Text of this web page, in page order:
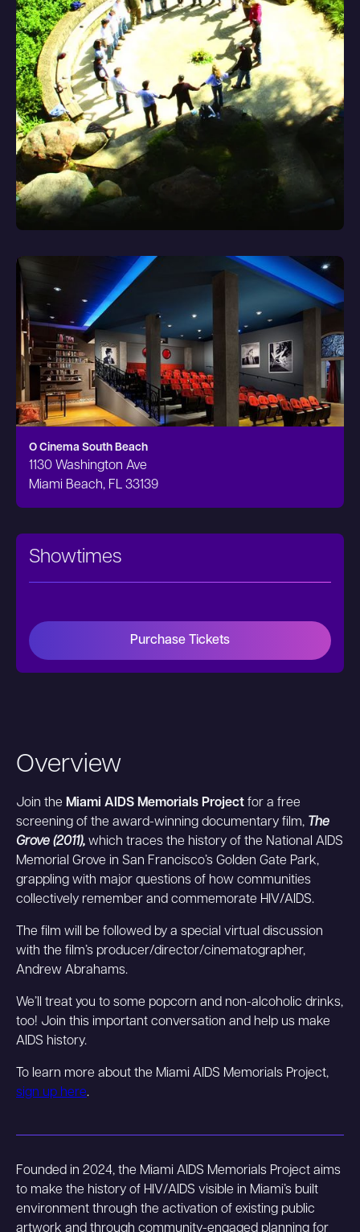
Overview
Join the Miami AIDS Memorials Project for a free
screening of the award-winning documentary film, The
Grove (2011), which traces the history of the National AIDS
Memorial Grove in San Francisco’s Golden Gate Park,
grappling with major questions of how communities
collectively remember and commemorate HIV/AIDS.
The film will be followed by a special virtual discussion
with the film’s producer/director/cinematographer,
Andrew Abrahams.
We’ll treat you to some popcorn and non-alcoholic drinks,
too! Join this important conversation and help us make
AIDS history.
To learn more about the Miami AIDS Memorials Project,
sign up here.
Founded in 2024, the Miami AIDS Memorials Project aims
to make the history of HIV/AIDS visible in Miami’s built
environment through the activation of existing public
artwork and through community-engaged planning for
O Cinema South Beach
1130 Washington Ave
Miami Beach, FL 33139
Showtimes
Purchase Tickets